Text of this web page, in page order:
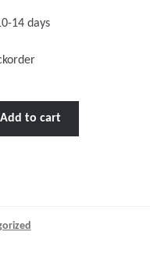
14 days
min
Add to cart